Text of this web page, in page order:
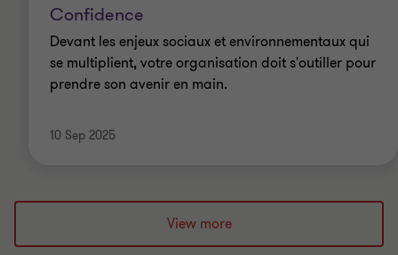
Confidence
Devant les enjeux sociaux et environnementaux qui
se multiplient, votre organisation doit s'outiller pour
prendre son avenir en main.
10 Sep 2025
View more